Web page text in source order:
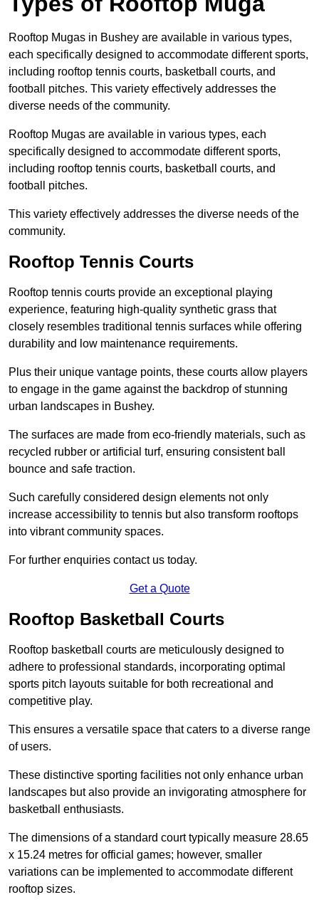
Rooftop Mugas in Bushey are available in various types,
each specifically designed to accommodate different sports,
including rooftop tennis courts, basketball courts, and
football pitches. This variety effectively addresses the
diverse needs of the community.
Rooftop Mugas are available in various types, each
specifically designed to accommodate different sports,
including rooftop tennis courts, basketball courts, and
football pitches.
This variety effectively addresses the diverse needs of the
community.
Rooftop Tennis Courts
Rooftop tennis courts provide an exceptional playing
experience, featuring high-quality synthetic grass that
closely resembles traditional tennis surfaces while offering
durability and low maintenance requirements.
Plus their unique vantage points, these courts allow players
to engage in the game against the backdrop of stunning
urban landscapes in Bushey.
The surfaces are made from eco-friendly materials, such as
recycled rubber or artificial turf, ensuring consistent ball
bounce and safe traction.
Such carefully considered design elements not only
increase accessibility to tennis but also transform rooftops
into vibrant community spaces.
For further enquiries contact us today.
Get a Quote
Rooftop Basketball Courts
Rooftop basketball courts are meticulously designed to
adhere to professional standards, incorporating optimal
sports pitch layouts suitable for both recreational and
competitive play.
This ensures a versatile space that caters to a diverse range
of users.
These distinctive sporting facilities not only enhance urban
landscapes but also provide an invigorating atmosphere for
basketball enthusiasts.
The dimensions of a standard court typically measure 28.65
x 15.24 metres for official games; however, smaller
variations can be implemented to accommodate different
rooftop sizes.